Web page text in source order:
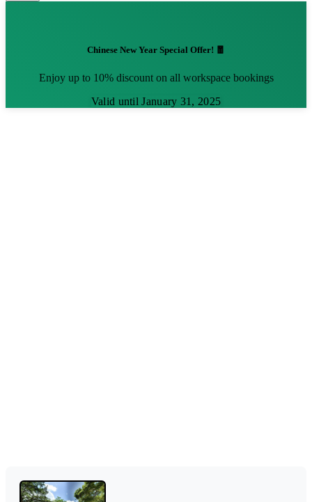
Chinese New Year Special Offer! 🧧
Enjoy up to 10% discount on all workspace bookings
Valid until January 31, 2025